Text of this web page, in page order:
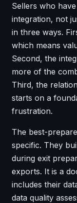
Sellers who
integration, not
in three ways.
which means
Second, the
more of the
Third, the
starts on a
frustration.
The best-
specific. They
during exit
exports. It is a
includes their
data quality